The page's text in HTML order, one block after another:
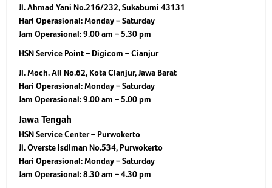
Jl. Ahmad Yani No.216/232, Sukabumi 43131
Hari Operasional:Monday – Saturday
Jam Operasional:9.00 am – 5.30 pm
HSN Service Point – Digicom – Cianjur
Jl. Moch. Ali No.62, Kota Cianjur, Jawa Barat
Hari Operasional:Monday – Saturday
Jam Operasional:9.00 am – 5.00 pm
Jawa Tengah
HSN Service Center – Purwokerto
Jl. Overste Isdiman No.534, Purwokerto
Hari Operasional:Monday – Saturday
Jam Operasional:8.30 am – 4.30 pm